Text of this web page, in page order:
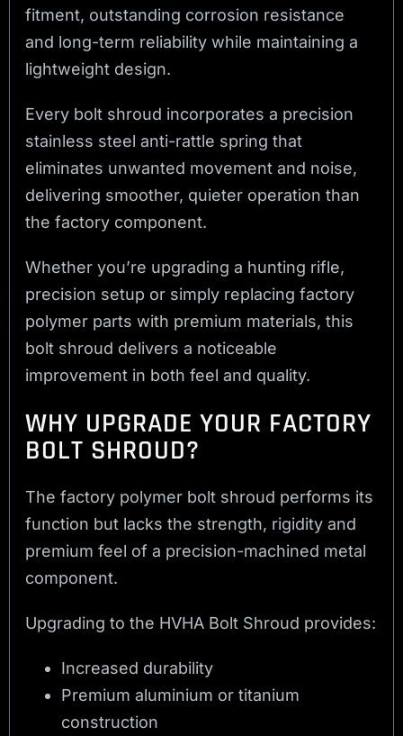
fitment, outstanding corrosion resistance
and long-term reliability while maintaining a
lightweight design.
Every bolt shroud incorporates a precision
stainless steel anti-rattle spring that
eliminates unwanted movement and noise,
delivering smoother, quieter operation than
the factory component.
Whether you’re upgrading a hunting rifle,
precision setup or simply replacing factory
polymer parts with premium materials, this
bolt shroud delivers a noticeable
improvement in both feel and quality.
WHY UPGRADE YOUR FACTORY
BOLT SHROUD?
The factory polymer bolt shroud performs its
function but lacks the strength, rigidity and
premium feel of a precision-machined metal
component.
Upgrading to the HVHA Bolt Shroud provides:
Increased durability
Premium aluminium or titanium
construction